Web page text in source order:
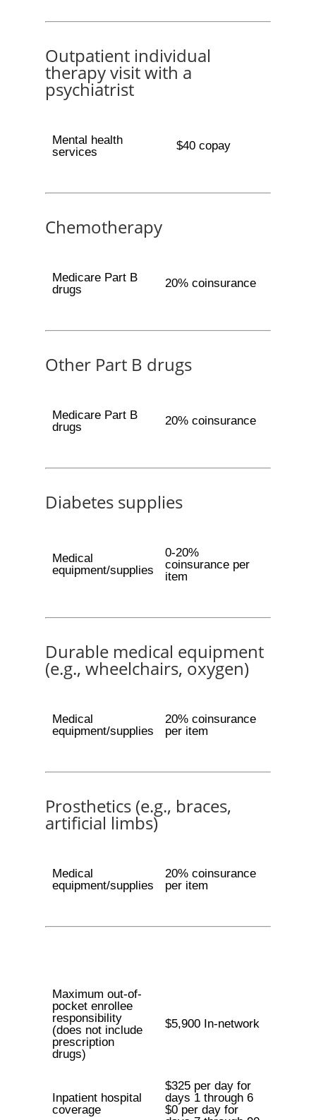
Outpatient individual
therapy visit with a
psychiatrist
Mental health
services
$40 copay
Chemotherapy
Medicare Part B
drugs
20% coinsurance
Other Part B drugs
Medicare Part B
drugs
20% coinsurance
Diabetes supplies
Medical
equipment/supplies
0-20%
coinsurance per
item
Durable medical equipment
(e.g., wheelchairs, oxygen)
Medical
equipment/supplies
20% coinsurance
per item
Prosthetics (e.g., braces,
artificial limbs)
Medical
equipment/supplies
20% coinsurance
per item
Maximum out-of-
pocket enrollee
responsibility
(does not include
prescription
drugs)
$5,900 In-network
Inpatient hospital
coverage
$325 per day for
days 1 through 6
$0 per day for